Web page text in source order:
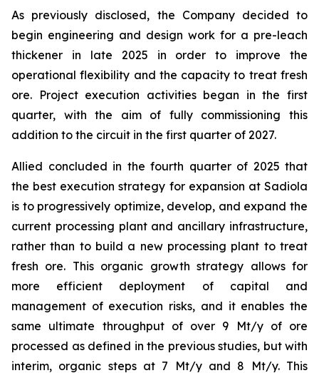
As previously disclosed, the Company decided to
begin engineering and design work for a pre-leach
thickener in late 2025 in order to improve the
operational flexibility and the capacity to treat fresh
ore. Project execution activities began in the first
quarter, with the aim of fully commissioning this
addition to the circuit in the first quarter of 2027.
Allied concluded in the fourth quarter of 2025 that
the best execution strategy for expansion at Sadiola
is to progressively optimize, develop, and expand the
current processing plant and ancillary infrastructure,
rather than to build a new processing plant to treat
fresh ore. This organic growth strategy allows for
more efficient deployment of capital and
management of execution risks, and it enables the
same ultimate throughput of over 9 Mt/y of ore
processed as defined in the previous studies, but with
interim, organic steps at 7 Mt/y and 8 Mt/y. This